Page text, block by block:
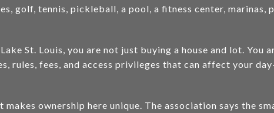
golf, tennis, pickleball, a pool, a fitness center, marinas,
St. Louis, you are not just buying a house and lot. You
rules, fees, and access privileges that can affect your
ownership here unique. The association says the